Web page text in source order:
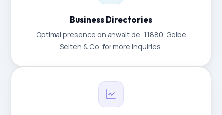
Business Directories
Optimal presence on anwalt.de, 11880, Gelbe
Seiten & Co. for more inquiries.